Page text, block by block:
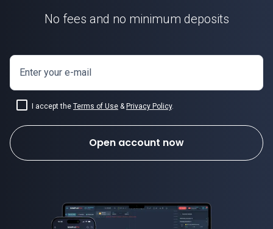
No fees and no minimum deposits
Enter your e-mail
I accept the Terms of Use & Privacy Policy.
Open account now